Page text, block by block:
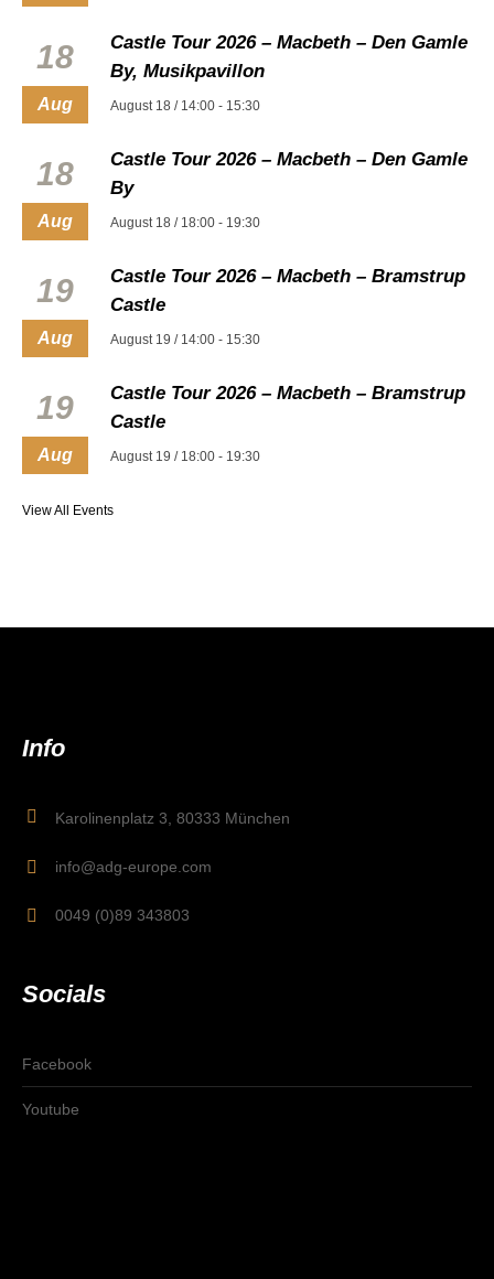
18
Aug
Castle Tour 2026 – Macbeth – Den Gamle
By, Musikpavillon
August 18 / 14:00 - 15:30
18
Aug
Castle Tour 2026 – Macbeth – Den Gamle
By
August 18 / 18:00 - 19:30
19
Aug
Castle Tour 2026 – Macbeth – Bramstrup
Castle
August 19 / 14:00 - 15:30
19
Aug
Castle Tour 2026 – Macbeth – Bramstrup
Castle
August 19 / 18:00 - 19:30
View All Events
Info
Karolinenplatz 3, 80333 München
info@adg-europe.com
0049 (0)89 343803
Socials
Facebook
Youtube